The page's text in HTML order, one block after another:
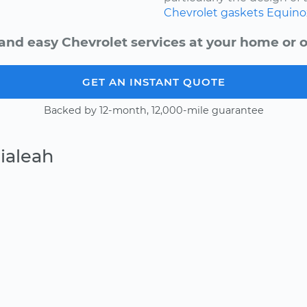
Chevrolet gaskets
easy Chevrolet services at your home or
GET AN INSTANT QUOTE
Backed by 12-month, 12,000-mile guarantee